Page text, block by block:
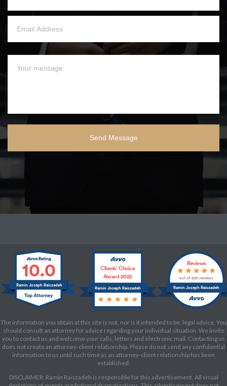
10.0
Ramin Joseph Raiszadeh Ramin Joseph Raiszadeh
Clients’ Choice
Award 2022
Ramin Joseph Raiszadeh
Reviews
out of 229 reviews
The information you obtain at this site is not, nor is it intended to be, legal advice. You
should consult an attorney for advice regarding your individual situation. We invite
you to contact us and welcome your calls, letters and electronic mail. Contacting us
does not create an attorney-client relationship. Please do not send any confidential
information to us until such time as an attorney-client relationship has been
established.
DISCLAIMER: Ramin Raiszadeh is responsible for this advertisement. All visual